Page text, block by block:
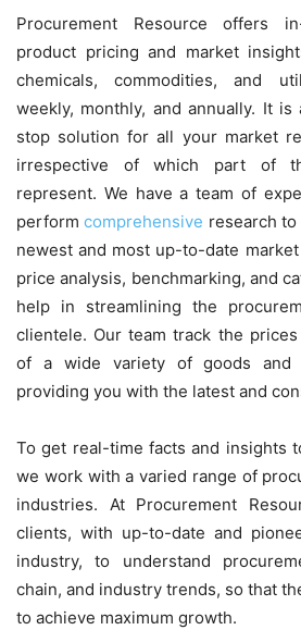
Procurement Resource offers
product pricing and market
chemicals, commodities, and
weekly, monthly, and annually. It
stop solution for all your market
irrespective of which part of
represent. We have a team of
performcomprehensive research
newest and most up-to-date
price analysis, benchmarking, and
help in streamlining the
clientele. Our team track the
of a wide variety of goods and
providing you with the latest and
To get real-time facts and insights
we work with a varied range of
industries. At Procurement
clients, with up-to-date and
industry, to understand
chain, and industry trends, so that
to achieve maximum growth.